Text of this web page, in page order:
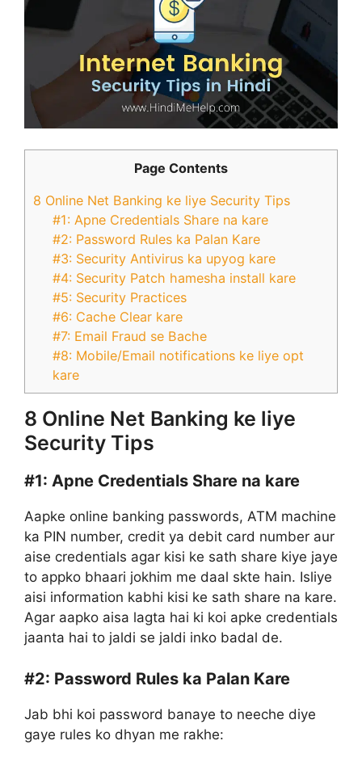
Page Contents
8 Online Net Banking ke liye Security Tips
#1: Apne Credentials Share na kare
#2: Password Rules ka Palan Kare
#3: Security Antivirus ka upyog kare
#4: Security Patch hamesha install kare
#5: Security Practices
#6: Cache Clear kare
#7: Email Fraud se Bache
#8: Mobile/Email notifications ke liye opt
kare
8 Online Net Banking ke liye
Security Tips
#1: Apne Credentials Share na kare
Aapke online banking passwords, ATM machine
ka PIN number, credit ya debit card number aur
aise credentials agar kisi ke sath share kiye jaye
to appko bhaari jokhim me daal skte hain. Isliye
aisi information kabhi kisi ke sath share na kare.
Agar aapko aisa lagta hai ki koi apke credentials
jaanta hai to jaldi se jaldi inko badal de.
#2: Password Rules ka Palan Kare
Jab bhi koi password banaye to neeche diye
gaye rules ko dhyan me rakhe: